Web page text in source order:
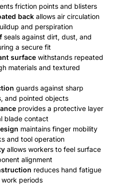
friction points and blisters
back allows air circulation
and perspiration
seals against dirt, dust, and
a secure fit
surface withstands repeated
materials and textured
guards against sharp
and pointed objects
provides a protective layer
blade contact
maintains finger mobility
and tool operation
allows workers to feel surface
alignment
reduces hand fatigue
periods